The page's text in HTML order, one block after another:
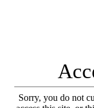
Sorry, you do not